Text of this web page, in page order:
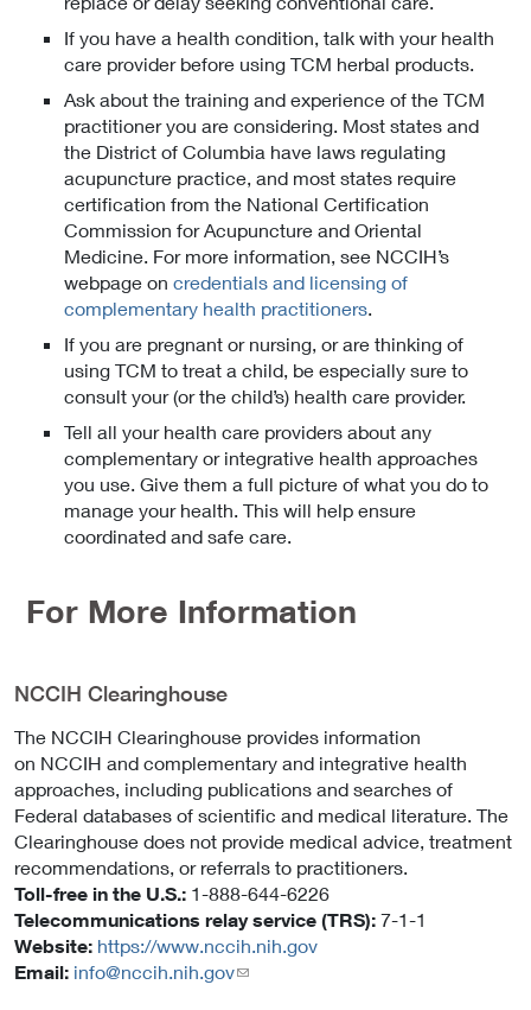
If you have a health condition, talk with your health
care provider before using TCM herbal products.
Ask about the training and experience of the TCM
practitioner you are considering. Most states and
the District of Columbia have laws regulating
acupuncture practice, and most states require
certification from the National Certification
Commission for Acupuncture and Oriental
Medicine. For more information, see NCCIH’s
webpage on credentials and licensing of
complementary health practitioners
If you are pregnant or nursing, or are thinking of
using TCM to treat a child, be especially sure to
consult your (or the child’s) health care provider.
Tell all your health care providers about any
complementary or integrative health approaches
you use. Give them a full picture of what you do to
manage your health. This will help ensure
coordinated and safe care.
For More Information
NCCIH Clearinghouse
The NCCIH Clearinghouse provides information
on NCCIH and complementary and integrative health
approaches, including publications and searches of
Federal databases of scientific and medical literature. The
Clearinghouse does not provide medical advice, treatment
recommendations, or referrals to practitioners.
Toll-free in the U.S.: 1-888-644-6226
Telecommunications relay service (TRS): 7-1-1
Website: https://www.nccih.nih.gov
Email: info@nccih.nih.gov(link